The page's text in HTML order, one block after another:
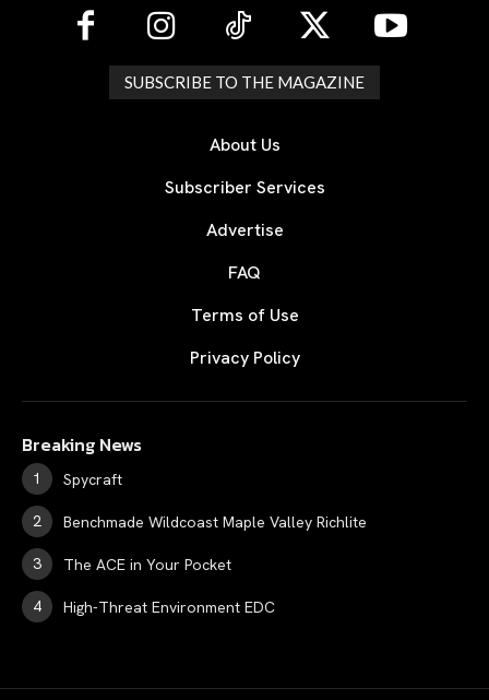
SUBSCRIBE TO THE MAGAZINE
About Us
Subscriber Services
Advertise
FAQ
Terms of Use
Privacy Policy
Breaking News
Spycraft
Benchmade Wildcoast Maple Valley Richlite
The ACE in Your Pocket
High-Threat Environment EDC